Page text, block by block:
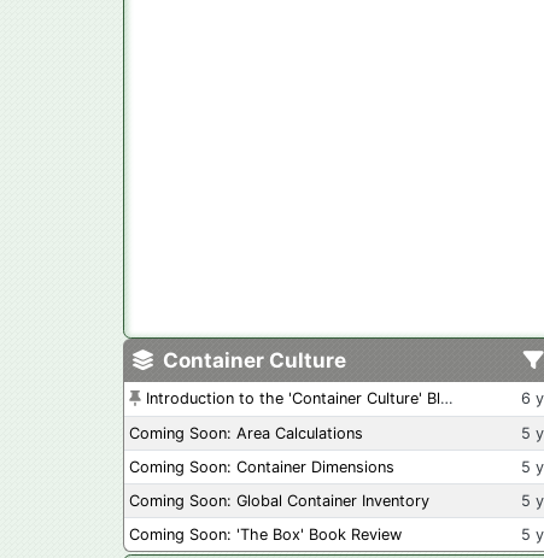
Container Culture
Introduction to the 'Container Culture' Blog
6
Coming Soon: Area Calculations
5
Coming Soon: Container Dimensions
5
Coming Soon: Global Container Inventory
5
Coming Soon: 'The Box' Book Review
5